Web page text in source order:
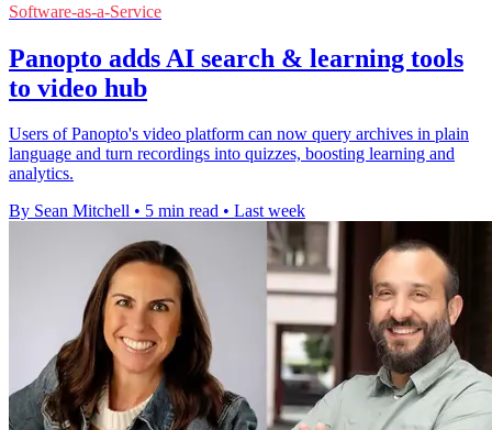
Software-as-a-Service
Panopto adds AI search & learning tools
to video hub
Users of Panopto's video platform can now query archives in plain
language and turn recordings into quizzes, boosting learning and
analytics.
By Sean Mitchell • 5 min read • Last week